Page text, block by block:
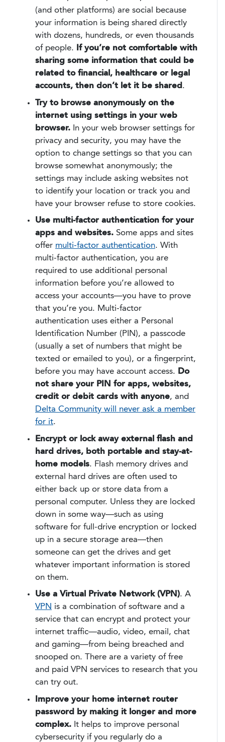
(and other platforms) are social because
your information is being shared directly
with dozens, hundreds, or even thousands
of people.
If you’re not comfortable with
sharing some information that could be
related to financial, healthcare or legal
accounts, then don’t let it be shared .
Try to browse anonymously on the
internet using settings in your web
browser. In your web browser settings for
privacy and security, you may have the
option to change settings so that you can
browse somewhat anonymously; the
settings may include asking websites not
to identify your location or track you and
have your browser refuse to store cookies.
Use multi-factor authentication for your
apps and websites. Some apps and sites
offer multi-factor authentication. With
multi-factor authentication, you are
required to use additional personal
information before you’re allowed to
access your accounts—you have to prove
that you’re you. Multi-factor
authentication uses either a Personal
Identification Number (PIN), a passcode
(usually a set of numbers that might be
texted or emailed to you), or a fingerprint,
before you may have account access. Do
not share your PIN for apps, websites,
credit or debit cards with anyone, and
Delta Community will never ask a member
for it.
Encrypt or lock away external flash and
hard drives, both portable and stay-at-
home models. Flash memory drives and
external hard drives are often used to
either back up or store data from a
personal computer. Unless they are locked
down in some way—such as using
software for full-drive encryption or locked
up in a secure storage area—then
someone can get the drives and get
whatever important information is stored
on them.
Use a Virtual Private Network (VPN). A
VPN is a combination of software and a
service that can encrypt and protect your
internet traffic—audio, video, email, chat
and gaming—from being breached and
snooped on. There are a variety of free
and paid VPN services to research that you
can try out.
Improve your home internet router
password by making it longer and more
complex. It helps to improve personal
cybersecurity if you regularly do a